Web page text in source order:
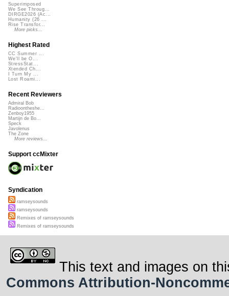
Superimposed
We See Throug...
DIRGE2026 (Ac...
Humanity (26 ...
Rise Transfor...
More picks...
Highest Rated
CC Summer ...
We'll be O...
StressStat...
Xtended Ch...
I Turn My ...
Lost Roami...
Recent Reviewers
Admiral Bob
Radioontheshe...
Zenboy1955
Martijn de Bo...
Speck
Javolenus
The Zone
More reviews...
Support ccMixter
Syndication
ramseysounds
ramseysounds
Remixes of ramseysounds
Remixes of ramseysounds
This text and images on
Commons Attribution-